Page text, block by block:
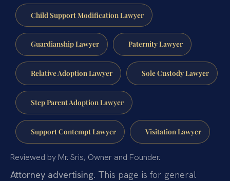
Child Support Modification Lawyer
Guardianship Lawyer Paternity Lawyer
Relative Adoption Lawyer Sole Custody Lawyer
Step Parent Adoption Lawyer
Support Contempt Lawyer Visitation Lawyer
Reviewed by Mr. Sris, Owner and Founder.
Attorney advertising. This page is for general